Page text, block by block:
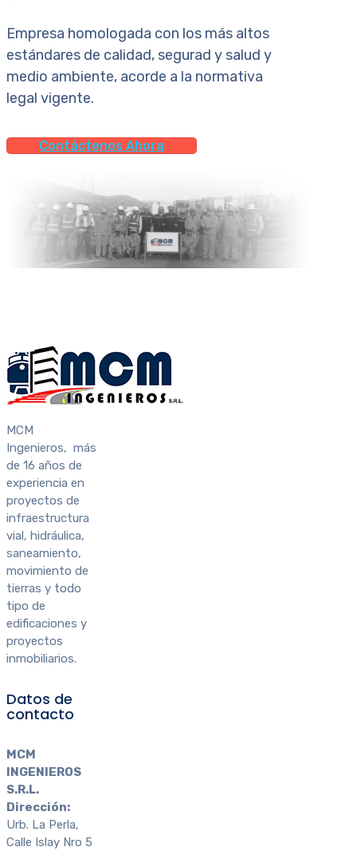
Empresa homologada con los más altos
estándares de calidad, segurad y salud y
medio ambiente, acorde a la normativa
legal vigente.
Contáctenos Ahora
MCM
Ingenieros, más
de 16 años de
experiencia en
proyectos de
infraestructura
vial, hidráulica,
saneamiento,
movimiento de
tierras y todo
tipo de
edificaciones y
proyectos
inmobiliarios.
Datos de
contacto
MCM
INGENIEROS
S.R.L.
Dirección:
Urb. La Perla,
Calle Islay Nro 5